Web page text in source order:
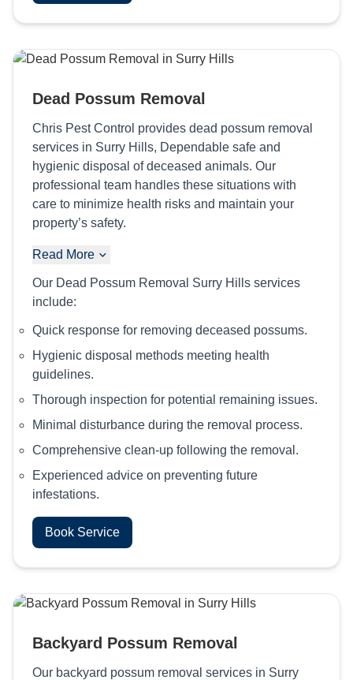
Dead Possum Removal
Chris Pest Control provides dead possum removal
services in Surry Hills, Dependable safe and
hygienic disposal of deceased animals. Our
professional team handles these situations with
care to minimize health risks and maintain your
property’s safety.
Read More
Our Dead Possum Removal Surry Hills services
include:
Quick response for removing deceased possums.
Hygienic disposal methods meeting health
guidelines.
Thorough inspection for potential remaining issues.
Minimal disturbance during the removal process.
Comprehensive clean-up following the removal.
Experienced advice on preventing future
infestations.
Book Service
Backyard Possum Removal
Our backyard possum removal services in Surry